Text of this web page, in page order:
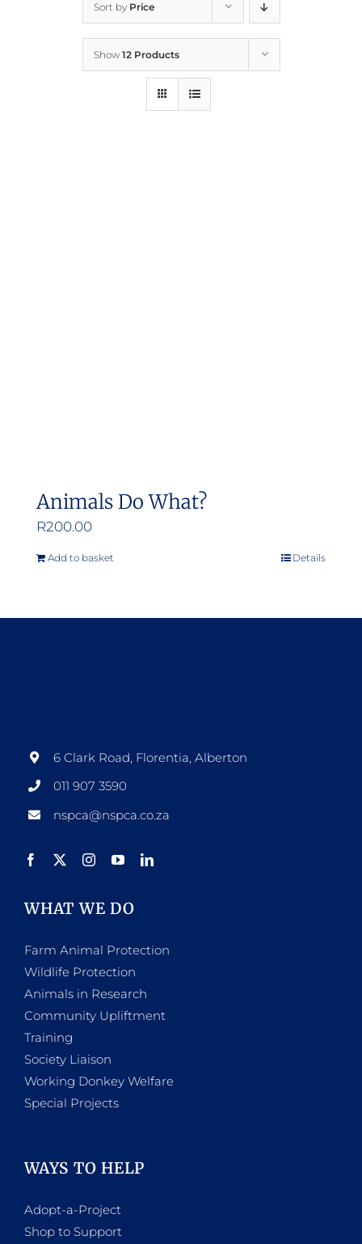
Sort by Price
Show 12 Products
Animals Do What?
R200.00
Add to basket Details
6 Clark Road, Florentia, Alberton
011 907 3590
nspca@nspca.co.za
WHAT WE DO
Farm Animal Protection
Wildlife Protection
Animals in Research
Community Upliftment
Training
Society Liaison
Working Donkey Welfare
Special Projects
WAYS TO HELP
Adopt-a-Project
Shop to Support